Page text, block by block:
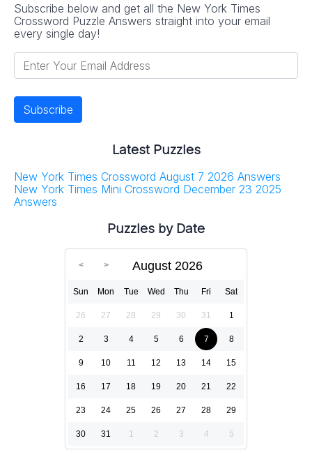
Subscribe below and get all the New York Times
Crossword Puzzle Answers straight into your email
every single day!
Latest Puzzles
New York Times Crossword August 7 2026 Answers
New York Times Mini Crossword December 23 2025
Answers
Puzzles by Date
August 2026
Sun Mon Tue Wed Thu Fri Sat
26 27 28 29 30 31 1
2 3 4 5 6 7 8
9 10 11 12 13 14 15
16 17 18 19 20 21 22
23 24 25 26 27 28 29
30 31 1 2 3 4 5